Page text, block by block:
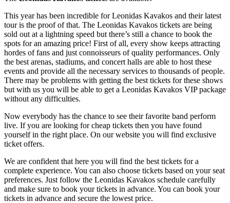
This year has been incredible for Leonidas Kavakos and their latest
tour is the proof of that. The Leonidas Kavakos tickets are being
sold out at a lightning speed but there’s still a chance to book the
spots for an amazing price! First of all, every show keeps attracting
hordes of fans and just connoisseurs of quality performances. Only
the best arenas, stadiums, and concert halls are able to host these
events and provide all the necessary services to thousands of people.
There may be problems with getting the best tickets for these shows
but with us you will be able to get a Leonidas Kavakos VIP package
without any difficulties.
Now everybody has the chance to see their favorite band perform
live. If you are looking for cheap tickets then you have found
yourself in the right place. On our website you will find exclusive
ticket offers.
We are confident that here you will find the best tickets for a
complete experience. You can also choose tickets based on your seat
preferences. Just follow the Leonidas Kavakos schedule carefully
and make sure to book your tickets in advance. You can book your
tickets in advance and secure the lowest price.